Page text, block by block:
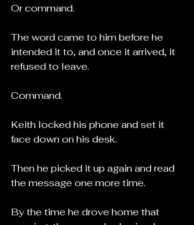
Or command.
The word came to him before he
intended it to, and once it arrived, it
refused to leave.
Command.
Keith locked his phone and set it
face down on his desk.
Then he picked it up again and read
the message one more time.
By the time he drove home that